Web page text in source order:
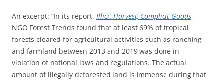
An excerpt: “In its report, Illicit Harvest, Complicit Goods,
NGO Forest Trends found that at least 69% of tropical
forests cleared for agricultural activities such as ranching
and farmland between 2013 and 2019 was done in
violation of national laws and regulations. The actual
amount of illegally deforested land is immense during that